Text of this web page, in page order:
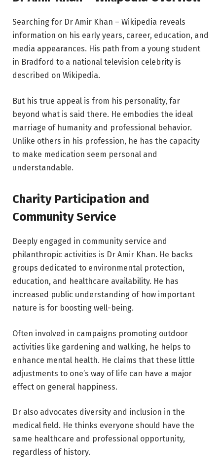
Searching for Dr Amir Khan – Wikipedia reveals
information on his early years, career, education, and
media appearances. His path from a young student
in Bradford to a national television celebrity is
described on Wikipedia.
But his true appeal is from his personality, far
beyond what is said there. He embodies the ideal
marriage of humanity and professional behavior.
Unlike others in his profession, he has the capacity
to make medication seem personal and
understandable.
Charity Participation and
Community Service
Deeply engaged in community service and
philanthropic activities is Dr Amir Khan. He backs
groups dedicated to environmental protection,
education, and healthcare availability. He has
increased public understanding of how important
nature is for boosting well-being.
Often involved in campaigns promoting outdoor
activities like gardening and walking, he helps to
enhance mental health. He claims that these little
adjustments to one’s way of life can have a major
effect on general happiness.
Dr also advocates diversity and inclusion in the
medical field. He thinks everyone should have the
same healthcare and professional opportunity,
regardless of history.